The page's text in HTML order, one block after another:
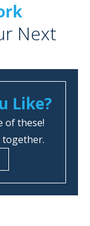
Next
Like?
of these!
together.